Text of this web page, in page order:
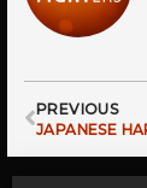
Prev
PREVIOUS